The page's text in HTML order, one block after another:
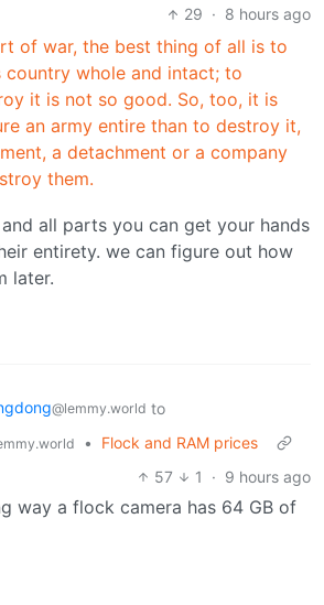
29 · 8 hours ago
of war, the best thing of all is to
country whole and intact; to
it is not so good. So, too, it is
an army entire than to destroy it,
a detachment or a company
them.
all parts you can get your hands
entirety. we can figure out how
later.
@lemmy.world to
•
Flock and RAM prices
57
1 · 9 hours ago
way a flock camera has 64 GB of